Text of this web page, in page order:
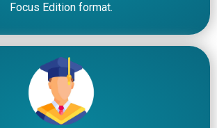
Focus Edition format.